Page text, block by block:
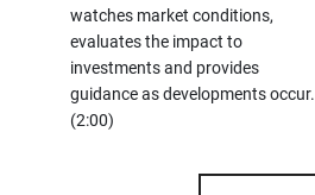
watches market conditions,
evaluates the impact to
investments and provides
guidance as developments occur.
(2:00)